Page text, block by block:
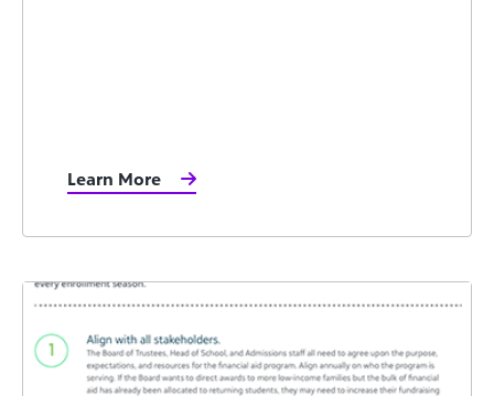
Learn More